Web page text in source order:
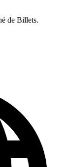
de Billets.